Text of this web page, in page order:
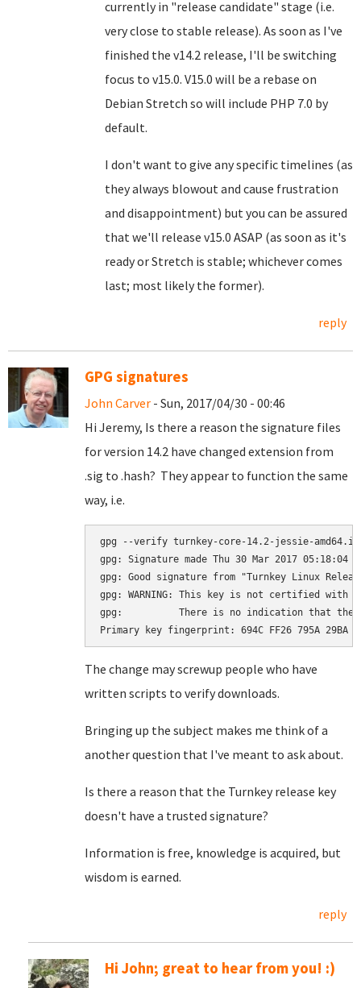
currently in "release candidate" stage (i.e.
very close to stable release). As soon as I've
finished the v14.2 release, I'll be switching
focus to v15.0. V15.0 will be a rebase on
Debian Stretch so will include PHP 7.0 by
default.
I don't want to give any specific timelines (as
they always blowout and cause frustration
and disappointment) but you can be assured
that we'll release v15.0 ASAP (as soon as it's
ready or Stretch is stable; whichever comes
last; most likely the former).
reply
GPG signatures
John Carver - Sun, 2017/04/30 - 00:46
Hi Jeremy, Is there a reason the signature files
for version 14.2 have changed extension from
.sig to .hash? They appear to function the same
way, i.e.
gpg --verify turnkey-core-14.2-jessie-
gpg: Signature made Thu 30 Mar 2017 05:18:04
gpg: Good signature from "Turnkey Linux
gpg: WARNING: This key is not certified with
gpg:          There is no indication that the
The change may screwup people who have
written scripts to verify downloads.
Bringing up the subject makes me think of a
another question that I've meant to ask about.
Is there a reason that the Turnkey release key
doesn't have a trusted signature?
Information is free, knowledge is acquired, but
wisdom is earned.
reply
Hi John; great to hear from you! :)